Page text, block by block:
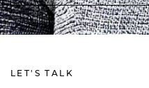
LET'S TALK